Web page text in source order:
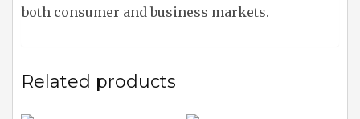
both consumer and business markets.
Related products